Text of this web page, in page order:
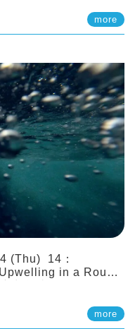
University,
more
(Thu) 14：
in a Rough
more